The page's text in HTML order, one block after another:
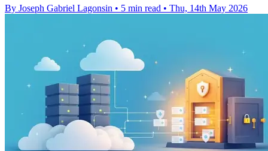
By Joseph Gabriel Lagonsin • 5 min read • Thu, 14th May 2026